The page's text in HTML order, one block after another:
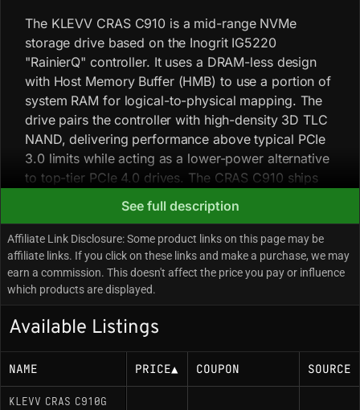
The KLEVV CRAS C910 is a mid-range NVMe
storage drive based on the Inogrit IG5220
"RainierQ" controller. It uses a DRAM-less design
with Host Memory Buffer (HMB) to use a portion of
system RAM for logical-to-physical mapping. The
drive pairs the controller with high-density 3D TLC
NAND, delivering performance above typical PCIe
3.0 limits while acting as a lower-power alternative
to top-tier PCIe 4.0 drives. The CRAS C910 ships
with a slim aluminum heatsink, but sustained write
workloads can push controller temperatures close
to throttling in poorly ventilated systems. At the
4000GB density, the pseudo-SLC cache can
saturate during very large continuous transfers,
after which write speeds drop to the native TLC
equipped drives.
Key Specifications
See full description
Affiliate Link Disclosure: Some product links on this page may be
affiliate links. If you click on these links and make a purchase, we may
earn a commission. This doesn't affect the price you pay or influence
which products are displayed.
Available Listings
NAME PRICE▲ COUPON SOURCE
KLEVV CRAS C910G